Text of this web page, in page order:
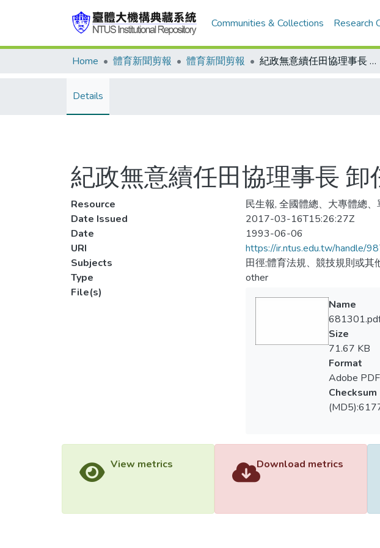
Communities & Collections Research
Home 體育新聞剪報 體育新聞剪報 紀政無意續任田協理事長 卸任前 矢志建立禁藥管制制度和組織
Details
紀政無意續任田協理事長
Resource
民生報, 全國體總、大專體總
Date Issued
2017-03-16T15:26:27Z
Date
1993-06-06
URI
https://ir.ntus.edu.tw/handle/
Subjects
田徑;體育法規、競技規則或其
Type
other
File(s)
Name
Size
71.67 KB
Format
Adobe PDF
Checksum
View metrics Download metrics